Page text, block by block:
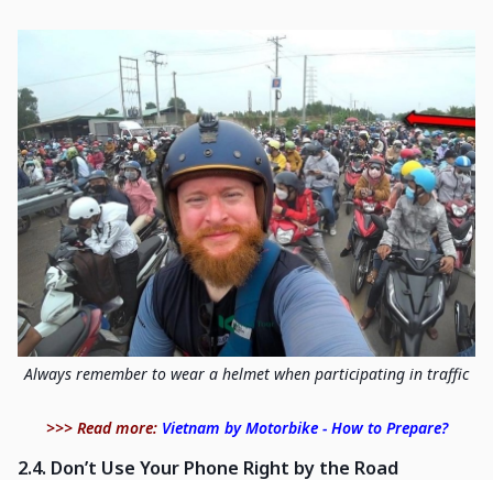
Always remember to wear a helmet when participating in traffic
>>> Read more: Vietnam by Motorbike - How to Prepare?
2.4. Don’t Use Your Phone Right by the Road